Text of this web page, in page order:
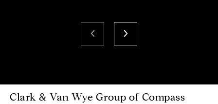
Clark & Van Wye Group of Compass